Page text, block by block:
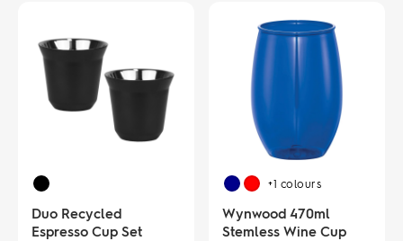
Duo Recycled
Espresso Cup Set
+1 colours
Wynwood 470ml
Stemless Wine Cup